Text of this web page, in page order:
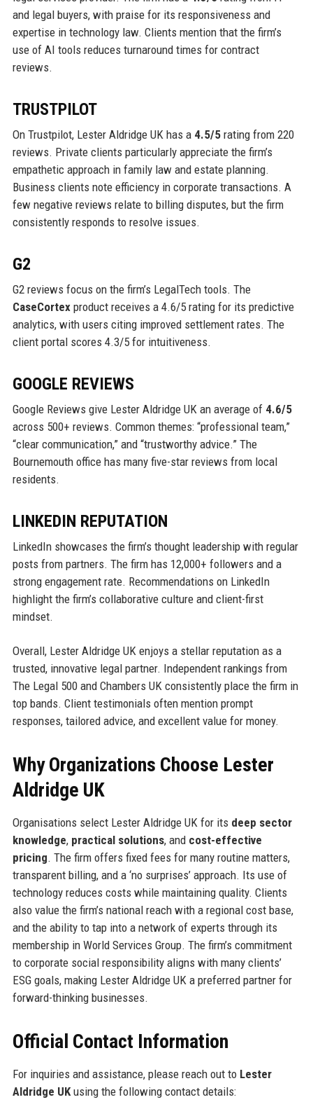
and legal buyers, with praise for its responsiveness and
expertise in technology law. Clients mention that the firm’s
use of AI tools reduces turnaround times for contract
reviews.
TRUSTPILOT
On Trustpilot, Lester Aldridge UK has a 4.5/5rating from 220
reviews. Private clients particularly appreciate the firm’s
empathetic approach in family law and estate planning.
Business clients note efficiency in corporate transactions. A
few negative reviews relate to billing disputes, but the firm
consistently responds to resolve issues.
G2
G2 reviews focus on the firm’s LegalTech tools. The
CaseCortexproduct receives a 4.6/5 rating for its predictive
analytics, with users citing improved settlement rates. The
client portal scores 4.3/5 for intuitiveness.
GOOGLE REVIEWS
Google Reviews give Lester Aldridge UK an average of 4.6/5
across 500+ reviews. Common themes: “professional team,”
“clear communication,” and “trustworthy advice.” The
Bournemouth office has many five-star reviews from local
residents.
LINKEDIN REPUTATION
LinkedIn showcases the firm’s thought leadership with regular
posts from partners. The firm has 12,000+ followers and a
strong engagement rate. Recommendations on LinkedIn
highlight the firm’s collaborative culture and client-first
mindset.
Overall, Lester Aldridge UK enjoys a stellar reputation as a
trusted, innovative legal partner. Independent rankings from
The Legal 500 and Chambers UK consistently place the firm in
top bands. Client testimonials often mention prompt
responses, tailored advice, and excellent value for money.
Why Organizations Choose Lester
Aldridge UK
Organisations select Lester Aldridge UK for its deep sector
knowledge, practical solutions, and cost-effective
pricing. The firm offers fixed fees for many routine matters,
transparent billing, and a ‘no surprises’ approach. Its use of
technology reduces costs while maintaining quality. Clients
also value the firm’s national reach with a regional cost base,
and the ability to tap into a network of experts through its
membership in World Services Group. The firm’s commitment
to corporate social responsibility aligns with many clients’
ESG goals, making Lester Aldridge UK a preferred partner for
forward-thinking businesses.
Official Contact Information
For inquiries and assistance, please reach out to Lester
Aldridge UKusing the following contact details: